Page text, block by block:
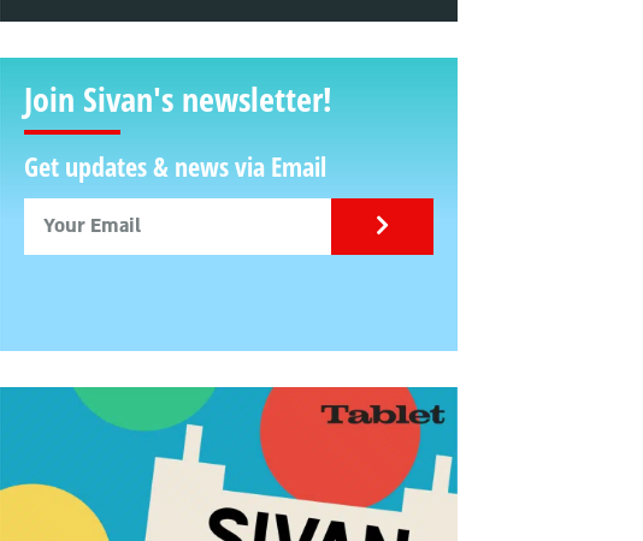
Join Sivan's newsletter!
Get updates & news via Email